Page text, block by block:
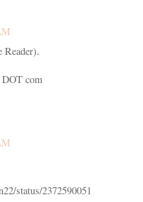
Reader).
com
status/2372590051